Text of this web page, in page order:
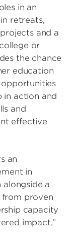
in an
retreats,
and a
or
the chance
education
opportunities
in action and
and
effective
an
in
a
proven
capacity
impact,”